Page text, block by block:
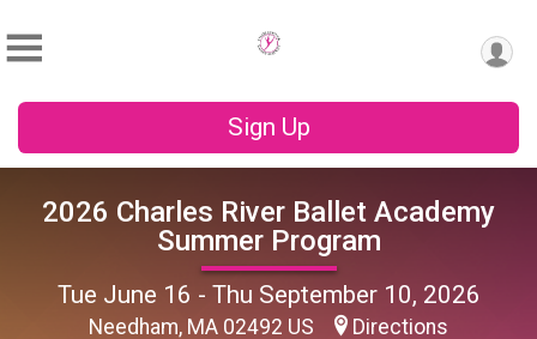
Sign Up
2026 Charles River Ballet Academy
Summer Program
Tue June 16 - Thu September 10, 2026
Needham, MA 02492 US Directions